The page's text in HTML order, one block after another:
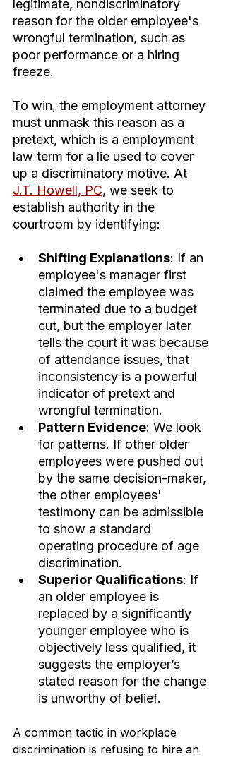
legitimate, nondiscriminatory
reason for the older employee's
wrongful termination, such as
poor performance or a hiring
freeze.
To win, the employment attorney
must unmask this reason as a
pretext, which is a employment
law term for a lie used to cover
up a discriminatory motive. At
J.T. Howell, PC, we seek to
establish authority in the
courtroom by identifying:
Shifting Explanations: If an
employee's manager first
claimed the employee was
terminated due to a budget
cut, but the employer later
tells the court it was because
of attendance issues, that
inconsistency is a powerful
indicator of pretext and
wrongful termination.
Pattern Evidence: We look
for patterns. If other older
employees were pushed out
by the same decision-maker,
the other employees'
testimony can be admissible
to show a standard
operating procedure of age
discrimination.
Superior Qualifications: If
an older employee is
replaced by a significantly
younger employee who is
objectively less qualified, it
suggests the employer’s
stated reason for the change
is unworthy of belief.
A common tactic in workplace
discrimination is refusing to hire an